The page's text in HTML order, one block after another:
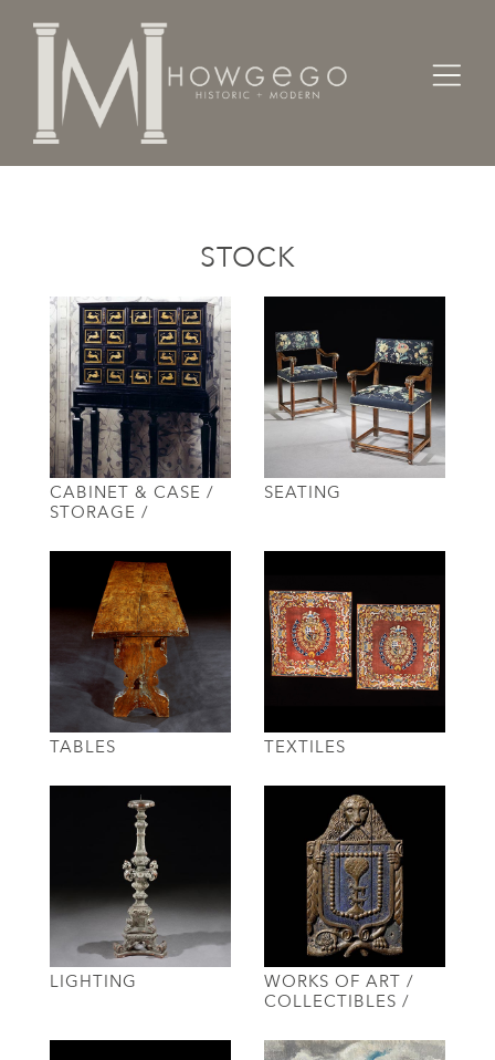
Home Categories
STOCK
CABINET & CASE /
STORAGE /
SEATING
TABLES TEXTILES
LIGHTING
WORKS OF ART /
COLLECTIBLES /